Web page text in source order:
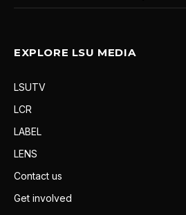
EXPLORE LSU MEDIA
LSUTV
LCR
LABEL
LENS
Contact us
Get involved